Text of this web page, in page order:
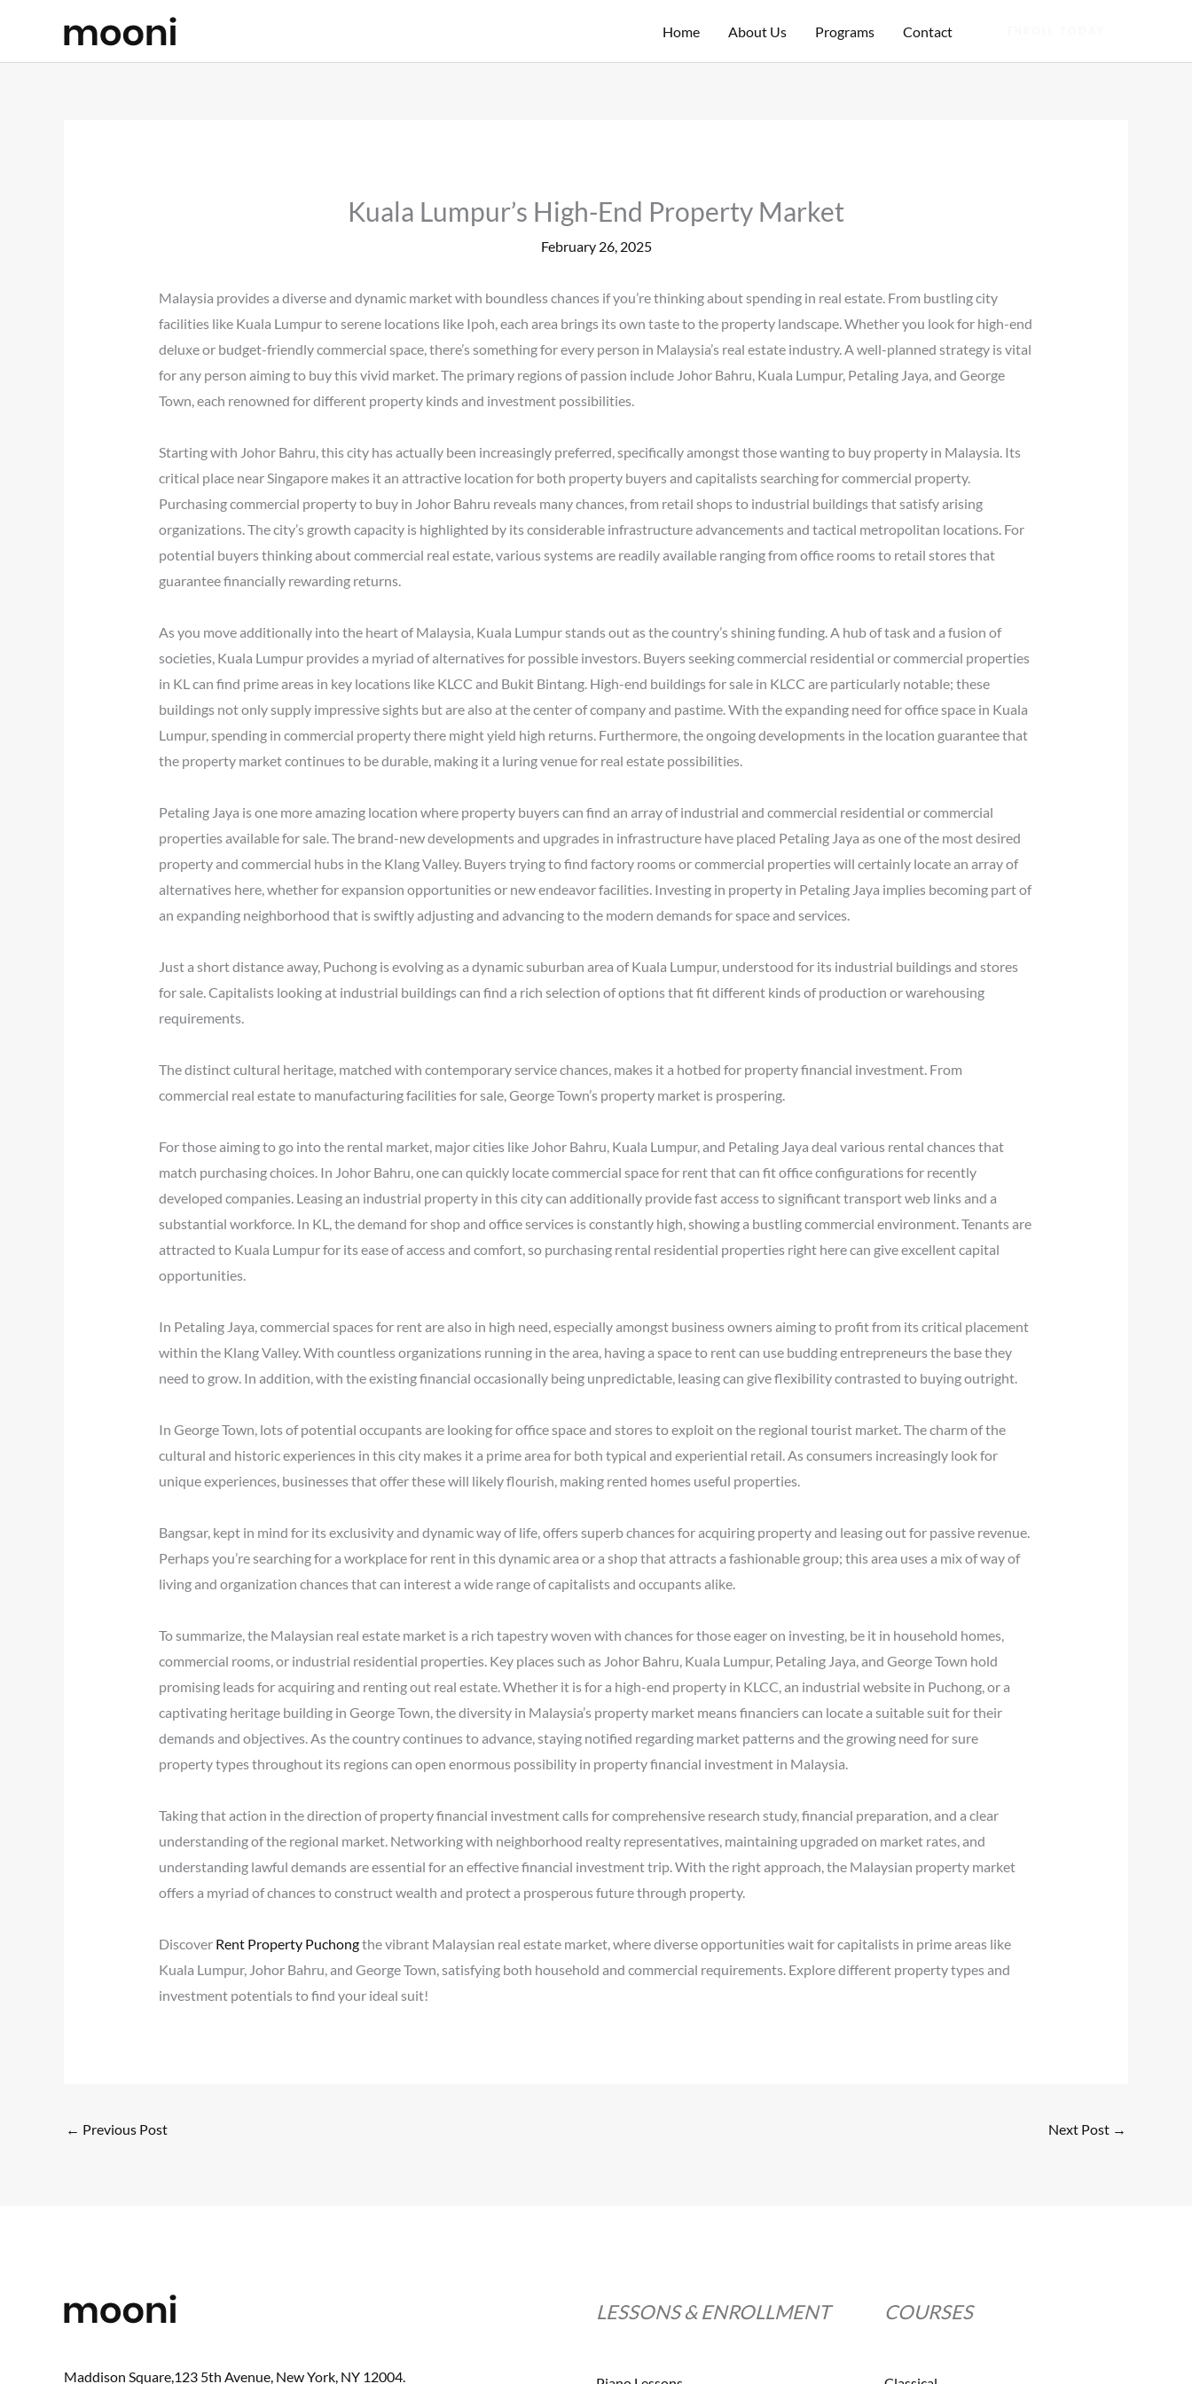
content
Home About Us Programs Contact
Kuala Lumpur’s High-End Property Market
February 26, 2025
Malaysia provides a diverse and dynamic market with boundless chances if you’re thinking about spending in real estate. From bustling city
facilities like Kuala Lumpur to serene locations like Ipoh, each area brings its own taste to the property landscape. Whether you look for high-end
deluxe or budget-friendly commercial space, there’s something for every person in Malaysia’s real estate industry. A well-planned strategy is vital
for any person aiming to buy this vivid market. The primary regions of passion include Johor Bahru, Kuala Lumpur, Petaling Jaya, and George
Town, each renowned for different property kinds and investment possibilities.
Starting with Johor Bahru, this city has actually been increasingly preferred, specifically amongst those wanting to buy property in Malaysia. Its
critical place near Singapore makes it an attractive location for both property buyers and capitalists searching for commercial property.
Purchasing commercial property to buy in Johor Bahru reveals many chances, from retail shops to industrial buildings that satisfy arising
organizations. The city’s growth capacity is highlighted by its considerable infrastructure advancements and tactical metropolitan locations. For
potential buyers thinking about commercial real estate, various systems are readily available ranging from office rooms to retail stores that
guarantee financially rewarding returns.
As you move additionally into the heart of Malaysia, Kuala Lumpur stands out as the country’s shining funding. A hub of task and a fusion of
societies, Kuala Lumpur provides a myriad of alternatives for possible investors. Buyers seeking commercial residential or commercial properties
in KL can find prime areas in key locations like KLCC and Bukit Bintang. High-end buildings for sale in KLCC are particularly notable; these
buildings not only supply impressive sights but are also at the center of company and pastime. With the expanding need for office space in Kuala
Lumpur, spending in commercial property there might yield high returns. Furthermore, the ongoing developments in the location guarantee that
the property market continues to be durable, making it a luring venue for real estate possibilities.
Petaling Jaya is one more amazing location where property buyers can find an array of industrial and commercial residential or commercial
properties available for sale. The brand-new developments and upgrades in infrastructure have placed Petaling Jaya as one of the most desired
property and commercial hubs in the Klang Valley. Buyers trying to find factory rooms or commercial properties will certainly locate an array of
alternatives here, whether for expansion opportunities or new endeavor facilities. Investing in property in Petaling Jaya implies becoming part of
an expanding neighborhood that is swiftly adjusting and advancing to the modern demands for space and services.
Just a short distance away, Puchong is evolving as a dynamic suburban area of Kuala Lumpur, understood for its industrial buildings and stores
for sale. Capitalists looking at industrial buildings can find a rich selection of options that fit different kinds of production or warehousing
requirements.
The distinct cultural heritage, matched with contemporary service chances, makes it a hotbed for property financial investment. From
commercial real estate to manufacturing facilities for sale, George Town’s property market is prospering.
For those aiming to go into the rental market, major cities like Johor Bahru, Kuala Lumpur, and Petaling Jaya deal various rental chances that
match purchasing choices. In Johor Bahru, one can quickly locate commercial space for rent that can fit office configurations for recently
developed companies. Leasing an industrial property in this city can additionally provide fast access to significant transport web links and a
substantial workforce. In KL, the demand for shop and office services is constantly high, showing a bustling commercial environment. Tenants are
attracted to Kuala Lumpur for its ease of access and comfort, so purchasing rental residential properties right here can give excellent capital
opportunities.
In Petaling Jaya, commercial spaces for rent are also in high need, especially amongst business owners aiming to profit from its critical placement
within the Klang Valley. With countless organizations running in the area, having a space to rent can use budding entrepreneurs the base they
need to grow. In addition, with the existing financial occasionally being unpredictable, leasing can give flexibility contrasted to buying outright.
In George Town, lots of potential occupants are looking for office space and stores to exploit on the regional tourist market. The charm of the
cultural and historic experiences in this city makes it a prime area for both typical and experiential retail. As consumers increasingly look for
unique experiences, businesses that offer these will likely flourish, making rented homes useful properties.
Bangsar, kept in mind for its exclusivity and dynamic way of life, offers superb chances for acquiring property and leasing out for passive revenue.
Perhaps you’re searching for a workplace for rent in this dynamic area or a shop that attracts a fashionable group; this area uses a mix of way of
living and organization chances that can interest a wide range of capitalists and occupants alike.
To summarize, the Malaysian real estate market is a rich tapestry woven with chances for those eager on investing, be it in household homes,
commercial rooms, or industrial residential properties. Key places such as Johor Bahru, Kuala Lumpur, Petaling Jaya, and George Town hold
promising leads for acquiring and renting out real estate. Whether it is for a high-end property in KLCC, an industrial website in Puchong, or a
captivating heritage building in George Town, the diversity in Malaysia’s property market means financiers can locate a suitable suit for their
demands and objectives. As the country continues to advance, staying notified regarding market patterns and the growing need for sure
property types throughout its regions can open enormous possibility in property financial investment in Malaysia.
Taking that action in the direction of property financial investment calls for comprehensive research study, financial preparation, and a clear
understanding of the regional market. Networking with neighborhood realty representatives, maintaining upgraded on market rates, and
understanding lawful demands are essential for an effective financial investment trip. With the right approach, the Malaysian property market
offers a myriad of chances to construct wealth and protect a prosperous future through property.
Discover Rent Property Puchongthe vibrant Malaysian real estate market, where diverse opportunities wait for capitalists in prime areas like
Kuala Lumpur, Johor Bahru, and George Town, satisfying both household and commercial requirements. Explore different property types and
investment potentials to find your ideal suit!
← Previous Post Next Post →
Maddison Square,123 5th Avenue, New York, NY 12004.
LESSONS & ENROLLMENT COURSES